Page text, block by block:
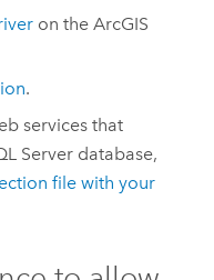
on the ArcGIS
.
services that
Server database,
file with your